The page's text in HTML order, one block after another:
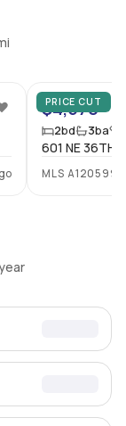
PRICE CUT
$4,570
2bd 3ba
601 NE 36TH
MLS